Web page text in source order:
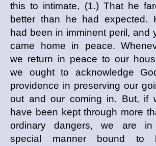
this to intimate, (1.) That he
better than he had expected.
had been in imminent peril, and
came home in peace.
we return in peace to our
we ought to acknowledge
providence in preserving our
out and our coming in. But, if
have been kept through more
ordinary dangers, we are
special manner bound to